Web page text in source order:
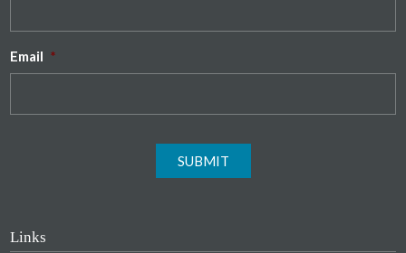
Email *
SUBMIT
Links